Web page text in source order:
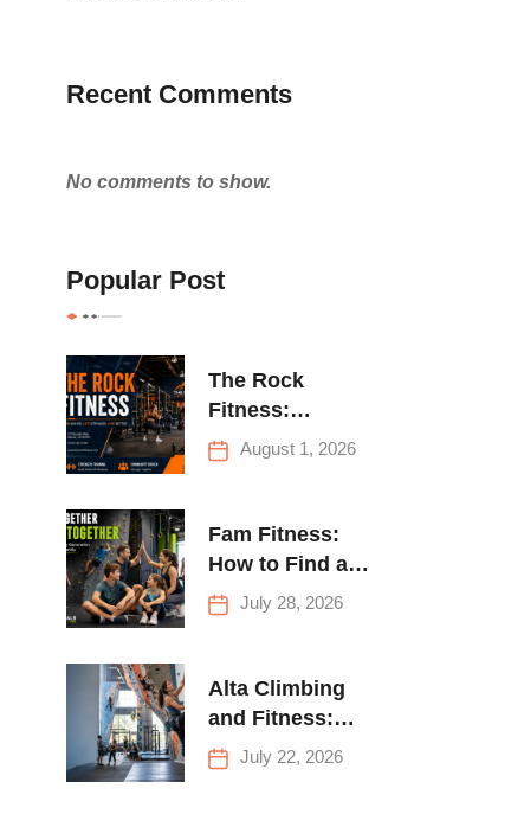
Recent Comments
No comments to show.
Popular Post
The Rock
Fitness:
Complete Guide
to Strength
Climbing in
Queens
August 1, 2026
Fam Fitness:
How to Find a
Family Fitness
Center That
for Everyone
July 28, 2026
Alta Climbing
and Fitness:
Everything You
Need to Know
July 22, 2026